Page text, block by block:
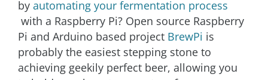
by automating your fermentation process
with a Raspberry Pi? Open source Raspberry
Pi and Arduino based project BrewPi is
probably the easiest stepping stone to
achieving geekily perfect beer, allowing you